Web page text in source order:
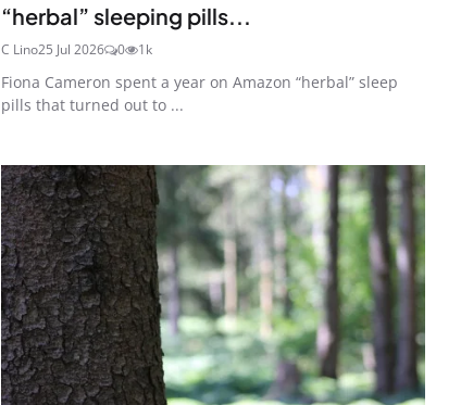
“herbal” sleeping pills...
C Lino25 Jul 2026 0 1k
Fiona Cameron spent a year on Amazon “herbal” sleep
pills that turned out to ...